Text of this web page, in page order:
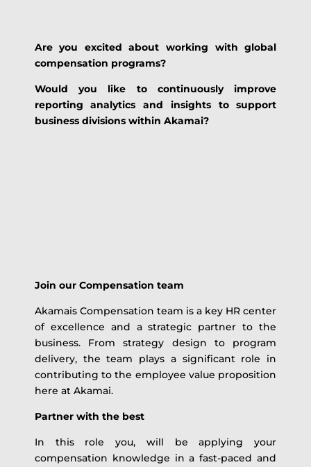
Are you excited about working with global
compensation programs?
Would you like to continuously improve
reporting analytics and insights to support
business divisions within Akamai?
Join our Compensation team
Akamais Compensation team is a key HR center
of excellence and a strategic partner to the
business. From strategy design to program
delivery, the team plays a significant role in
contributing to the employee value proposition
here at Akamai.
Partner with the best
In this role you, will be applying your
compensation knowledge in a fast-paced and